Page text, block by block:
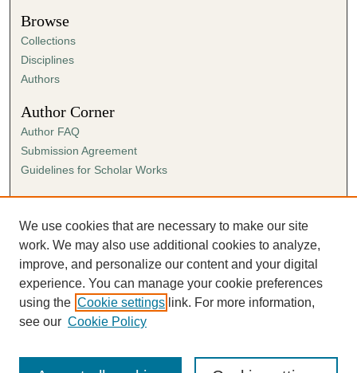
Browse
Collections
Disciplines
Authors
Author Corner
Author FAQ
Submission Agreement
Guidelines for Scholar Works
Links
Ann Cowan Dixon Archives & Special Collections
We use cookies that are necessary to make our site
work. We may also use additional cookies to analyze,
improve, and personalize our content and your digital
experience. You can manage your cookie preferences
using the Cookie settings link. For more information,
see our Cookie Policy